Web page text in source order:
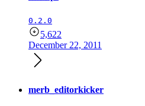
0.2.0
5,622
December 22, 2011
merb_editorkicker